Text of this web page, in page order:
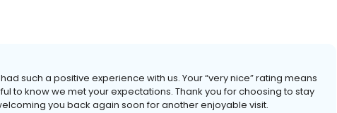
such a positive experience with us. Your “very nice” rating means
to know we met your expectations. Thank you for choosing to stay
you back again soon for another enjoyable visit.